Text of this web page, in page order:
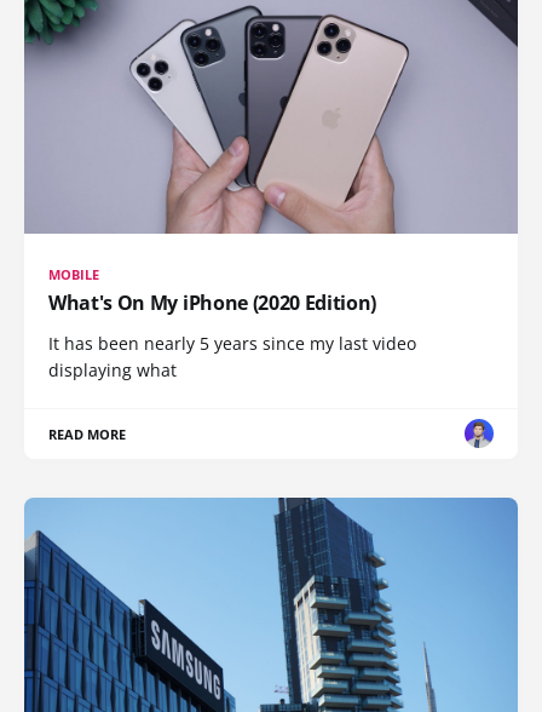
MOBILE
What's On My iPhone (2020 Edition)
It has been nearly 5 years since my last video
displaying what
READ MORE